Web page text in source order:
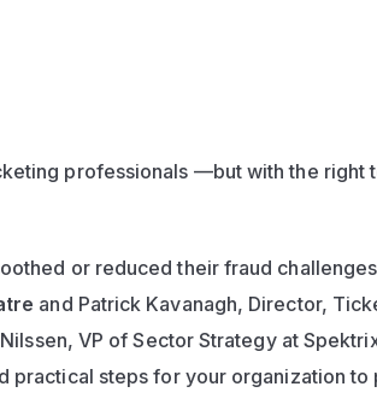
professionals —but with the right
or reduced their fraud
and Patrick Kavanagh, Director,
VP of Sector Strategy at
practical steps for your organization to